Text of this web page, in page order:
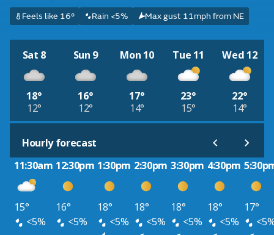
Feels like 16° Rain <5% Max gust 11mph from NE
Sat 8
18°
12°
Sun 9
16°
12°
Mon 10
17°
14°
Tue 11
23°
15°
Wed 12
22°
14°
Hourly forecast
11:30am 12:30pm 1:30pm 2:30pm 3:30pm 4:30pm
15° 16° 18° 18° 18° 18°
17°
<5%
<5% <5% <5% <5% <5%